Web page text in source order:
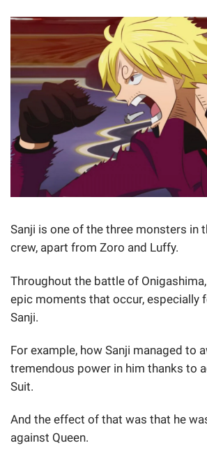
Sanji is one of the three monsters in
crew, apart from Zoro and Luffy.
Throughout the battle of
epic moments that occur, especially
Sanji.
For example, how Sanji managed to
tremendous power in him thanks to
Suit.
And the effect of that was that he
against Queen.